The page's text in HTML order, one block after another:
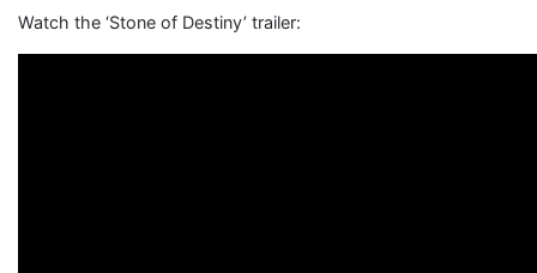
Watch the ‘Stone of Destiny’ trailer: